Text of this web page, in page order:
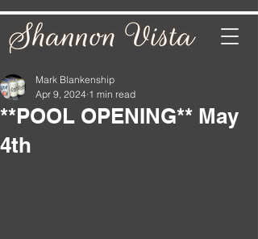
**POOL OPENING** May
4th
Mark Blankenship
Apr 9, 2024 1 min read